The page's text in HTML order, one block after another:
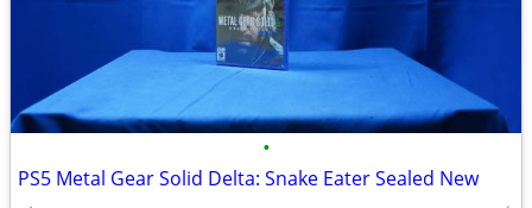
•
PS5 Metal Gear Solid Delta: Snake Eater Sealed New